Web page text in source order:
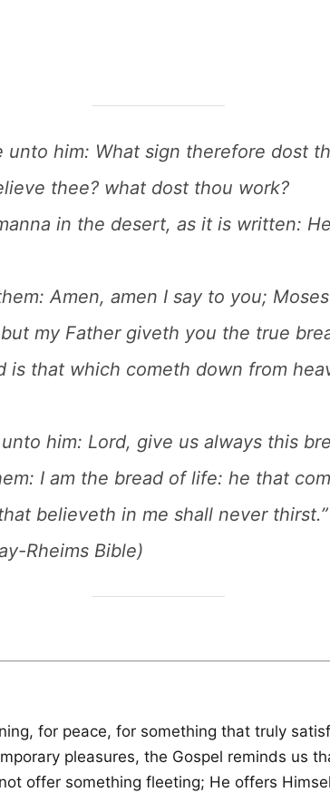
unto him: What sign therefore dost
thee? what dost thou work?
in the desert, as it is written:
Amen, amen I say to you;
my Father giveth you the true
is that which cometh down from
him: Lord, give us always this
I am the bread of life: he that
believeth in me shall never thirst.”
Rheims Bible)
for peace, for something that truly
pleasures, the Gospel reminds us
offer something fleeting; He offers